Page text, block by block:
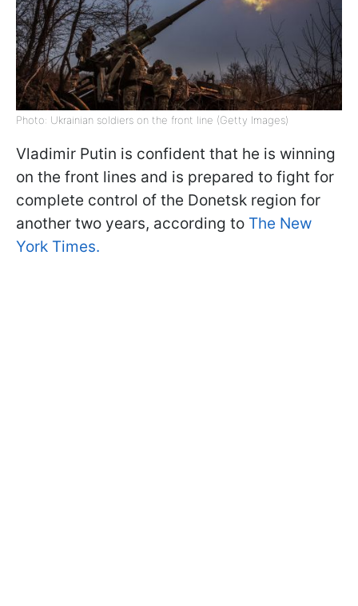
Photo: Ukrainian soldiers on the front line (Getty Images)
Vladimir Putin is confident that he is winning
on the front lines and is prepared to fight for
complete control of the Donetsk region for
another two years, according to The New
York Times.